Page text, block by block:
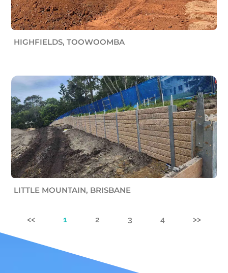
HIGHFIELDS, TOOWOOMBA
LITTLE MOUNTAIN, BRISBANE
<< 1 2 3 4 >>